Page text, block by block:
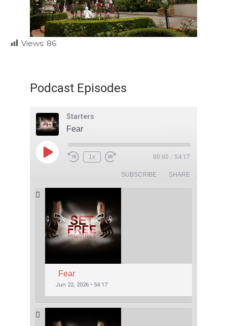
Views: 86
Podcast Episodes
Starters
Fear
1x 00:00 / 54:17
SUBSCRIBE SHARE
Fear
Jun 22, 2026 • 54:17